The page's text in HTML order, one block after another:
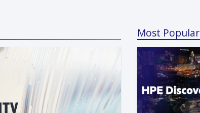
Most Popular
Varma Kunaparaju